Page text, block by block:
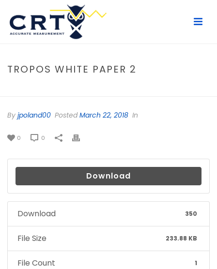
TROPOS WHITE PAPER 2
By jpoland00 PostedMarch 22, 2018 In
0 0
Download
Download 350
File Size 233.88 KB
File Count 1